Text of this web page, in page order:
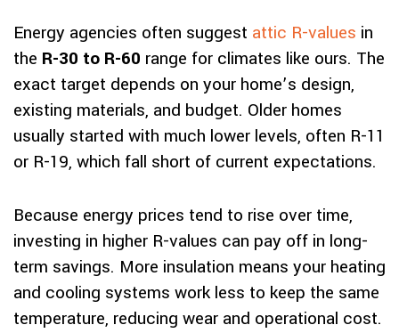
Energy agencies often suggest attic R-values in
the R-30 to R-60 range for climates like ours. The
exact target depends on your home’s design,
existing materials, and budget. Older homes
usually started with much lower levels, often R-11
or R-19, which fall short of current expectations.
Because energy prices tend to rise over time,
investing in higher R-values can pay off in long-
term savings. More insulation means your heating
and cooling systems work less to keep the same
temperature, reducing wear and operational cost.